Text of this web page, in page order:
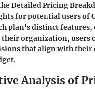
Detailed Pricing
for potential users of
plan's distinct features,
organization, users
that align with their
Analysis of